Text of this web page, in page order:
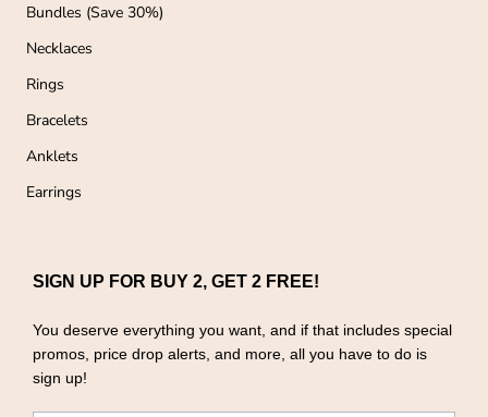
Bundles (Save 30%)
Necklaces
Rings
Bracelets
Anklets
Earrings
SIGN UP FOR BUY 2, GET 2 FREE!
You deserve everything you want, and if that includes special
promos, price drop alerts, and more, all you have to do is
sign up!